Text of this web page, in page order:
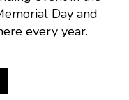
Day and
every year.